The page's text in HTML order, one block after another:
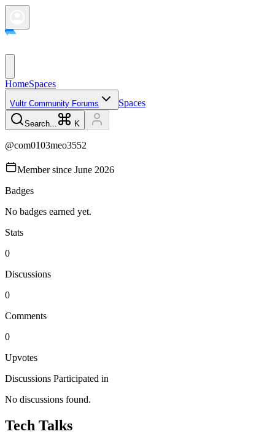
HomeSpaces
Vultr Community Forums Spaces
Search... K
@com0103meo3552
Member since June 2026
Badges
No badges earned yet.
Stats
0
Discussions
0
Comments
0
Upvotes
Discussions Participated in
No discussions found.
Tech Talks